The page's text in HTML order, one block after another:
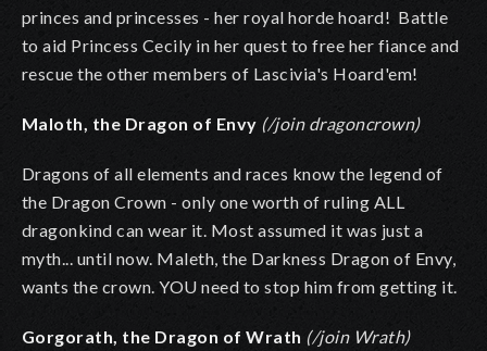
princes and princesses - her royal horde hoard! Battle
to aid Princess Cecily in her quest to free her fiance and
rescue the other members of Lascivia's Hoard'em!
Maloth, the Dragon of Envy (/join dragoncrown)
Dragons of all elements and races know the legend of
the Dragon Crown - only one worth of ruling ALL
dragonkind can wear it. Most assumed it was just a
myth... until now. Maleth, the Darkness Dragon of Envy,
wants the crown. YOU need to stop him from getting it.
Gorgorath, the Dragon of Wrath (/join Wrath)